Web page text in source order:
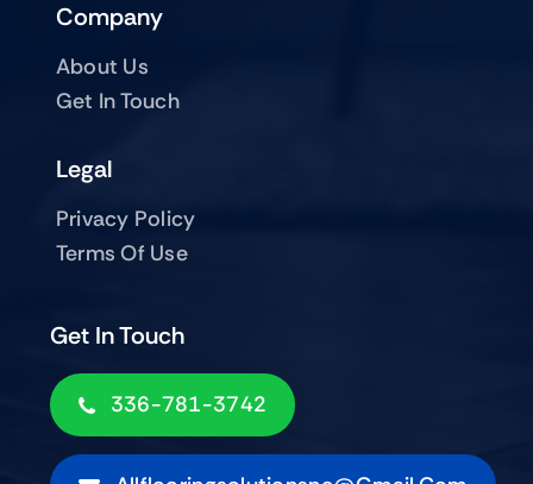
Company
About Us
Get In Touch
Get In Touch
336-781-3742
Legal
Privacy Policy
Terms Of Use